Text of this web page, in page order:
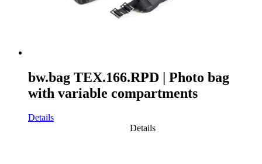
bw.bag TEX.166.RPD | Photo bag
with variable compartments
Details
Details